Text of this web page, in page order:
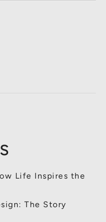
Life Inspires the
The Story